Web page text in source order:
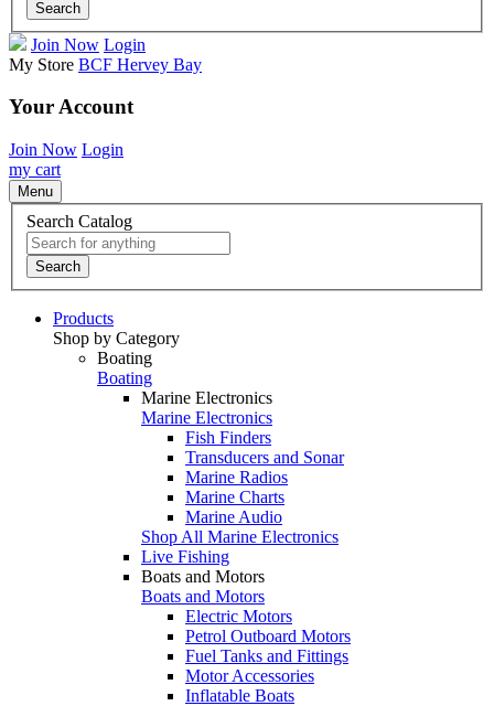
Search
Join Now Login
My Store BCF Hervey Bay
Your Account
Join Now Login
my cart
Menu
Search Catalog
Search
Products
Shop by Category
Boating
Boating
Marine Electronics
Marine Electronics
Fish Finders
Transducers and Sonar
Marine Radios
Marine Charts
Marine Audio
Shop All Marine Electronics
Live Fishing
Boats and Motors
Boats and Motors
Electric Motors
Petrol Outboard Motors
Fuel Tanks and Fittings
Motor Accessories
Inflatable Boats